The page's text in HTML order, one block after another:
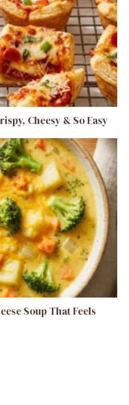
Cheesy & So Easy
Soup That Feels